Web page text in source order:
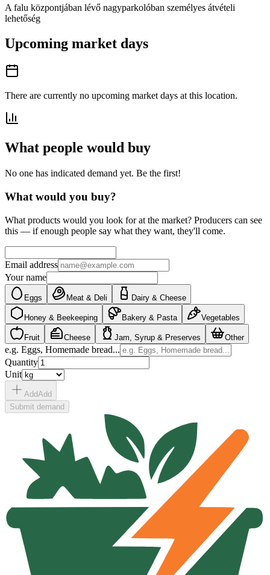
A falu központjában lévő nagyparkolóban személyes átvételi
lehetőség
Upcoming market days
There are currently no upcoming market days at this location.
What people would buy
No one has indicated demand yet. Be the first!
What would you buy?
What products would you look for at the market? Producers can see
this — if enough people say what they want, they'll come.
Email address
Your name
Eggs Meat & Deli Dairy & Cheese
Honey & Beekeeping Bakery & Pasta Vegetables
Fruit Cheese Jam, Syrup & Preserves Other
e.g. Eggs, Homemade bread...
Quantity
Unit
AddAdd
Submit demand